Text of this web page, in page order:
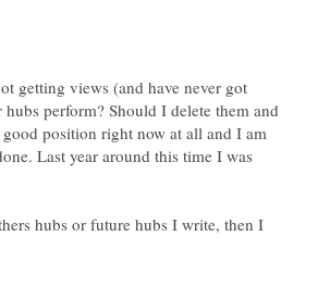
getting views (and have never got
perform? Should I delete them and
position right now at all and I am
Last year around this time I was
hubs or future hubs I write, then I